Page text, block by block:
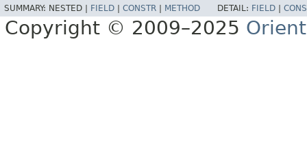
SUMMARY: NESTED | FIELD CONSTR METHOD DETAIL: FIELD
Copyright © 2009–2025